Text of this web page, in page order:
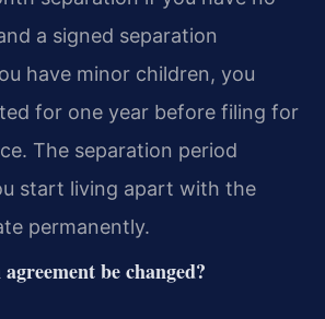
a signed separation
have minor children, you
for one year before filing for
The separation period
start living apart with the
permanently.
be changed?